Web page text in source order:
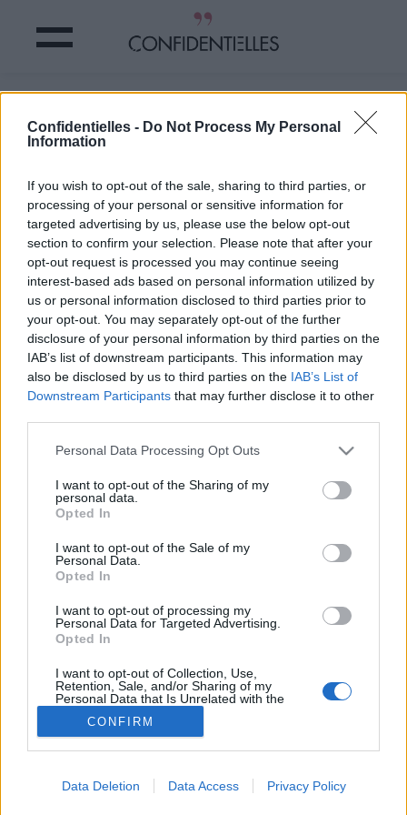
Confidentielles - Do Not Process My Personal
Information
If you wish to opt-out of the sale, sharing to third parties, or
processing of your personal or sensitive information for
targeted advertising by us, please use the below opt-out
section to confirm your selection. Please note that after your
opt-out request is processed you may continue seeing
interest-based ads based on personal information utilized by
us or personal information disclosed to third parties prior to
your opt-out. You may separately opt-out of the further
disclosure of your personal information by third parties on the
IAB’s list of downstream participants. This information may
also be disclosed by us to third parties on the IAB’s List of
Downstream Participants that may further disclose it to other
Personal Data Processing Opt Outs
I want to opt-out of the Sharing of my
personal data.
Opted In
I want to opt-out of the Sale of my
Personal Data.
Opted In
I want to opt-out of processing my
Personal Data for Targeted Advertising.
Opted In
I want to opt-out of Collection, Use,
Retention, Sale, and/or Sharing of my
Personal Data that Is Unrelated with the
Purposes for which it was collected.
Opted Out
CONFIRM
Data Deletion Data Access Privacy Policy
FILLES STYLÉES
Partager sur Facebook
8. Les boots compensées
L'idée : un slim, des boots compensées, le duo qu'il vous
Image précédente Image suivante
Partager sur Facebook